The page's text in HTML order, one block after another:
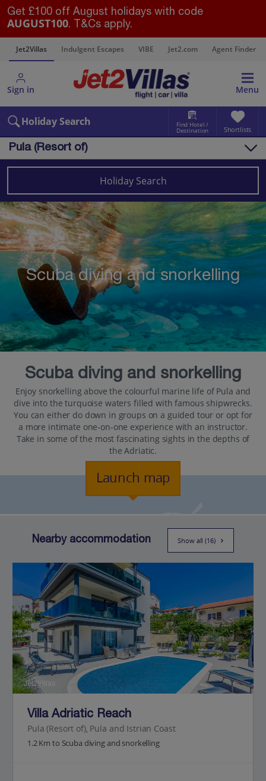
Get £100 off August holidays with code
AUGUST100. T&Cs apply.
Jet2Villas Indulgent Escapes VIBE Jet2.com Agent Finder
Sign in Menu
Holiday Search Find Hotel /
Destination Shortlists
Pula (Resort of)
Villas Map
Destinations Croatia
Pula and Istrian Coast
Pula (Resort of)
Holiday Search
Scuba diving and snorkelling
Scuba diving and snorkelling
Enjoy snorkelling above the colourful marine life of Pula and
dive into the turquoise waters filled with famous shipwrecks.
You can either do down in groups on a guided tour or opt for
a more intimate one-on-one experience with an instructor.
Take in some of the most fascinating sights in the depths of
the Adriatic.
Launch map
Nearby accommodation Show all (16)
Jet2Villas
Villa Adriatic Reach
Pula (Resort of), Pula and Istrian Coast
1.2 Km to Scuba diving and snorkelling